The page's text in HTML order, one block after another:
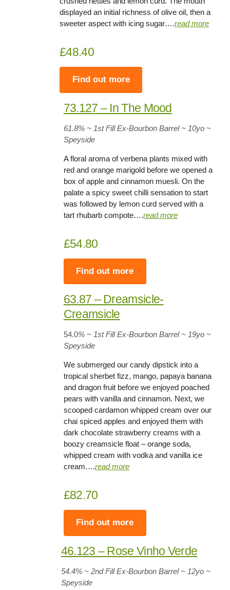
displayed an initial richness of olive oil, then a
sweeter aspect with icing sugar….read more
£48.40
Find out more
73.127 – In The Mood
61.8% ~ 1st Fill Ex-Bourbon Barrel ~10yo ~
Speyside
A floral aroma of verbena plants mixed with
red and orange marigold before we opened a
box of apple and cinnamon muesli. On the
palate a spicy sweet chilli sensation to start
was followed by lemon curd served with a
tart rhubarb compote….read more
£54.80
Find out more
63.87 – Dreamsicle-
Creamsicle
54.0% ~ 1st Fill Ex-Bourbon Barrel~19yo ~
Speyside
We submerged our candy dipstick into a
tropical sherbet fizz, mango, papaya banana
and dragon fruit before we enjoyed poached
pears with vanilla and cinnamon. Next, we
scooped cardamon whipped cream over our
chai spiced apples and enjoyed them with
dark chocolate strawberry creams with a
boozy creamsicle float – orange soda,
whipped cream with vodka and vanilla ice
cream….read more
£82.70
Find out more
46.123 – Rose Vinho Verde
54.4% ~ 2nd Fill Ex-Bourbon Barrel ~12yo ~
Speyside